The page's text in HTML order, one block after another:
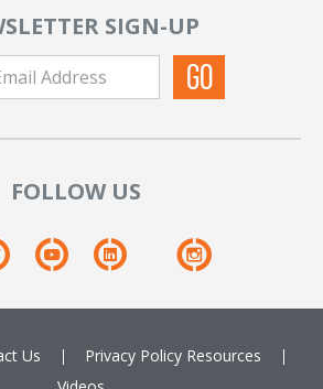
SIGN-UP
FOLLOW US
Us Privacy Policy Resources